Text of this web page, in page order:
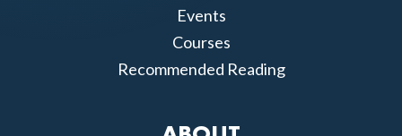
Events
Courses
Recommended Reading